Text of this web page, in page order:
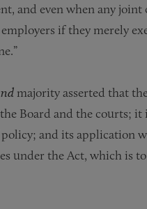
and even when any
if they merely
majority asserted that
Board and the courts;
and its application
under the Act, which is